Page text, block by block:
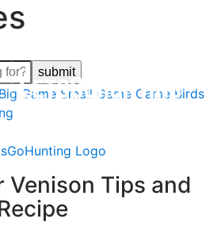
Logo
Big Game Small Game Game Birds
Venison Tips and